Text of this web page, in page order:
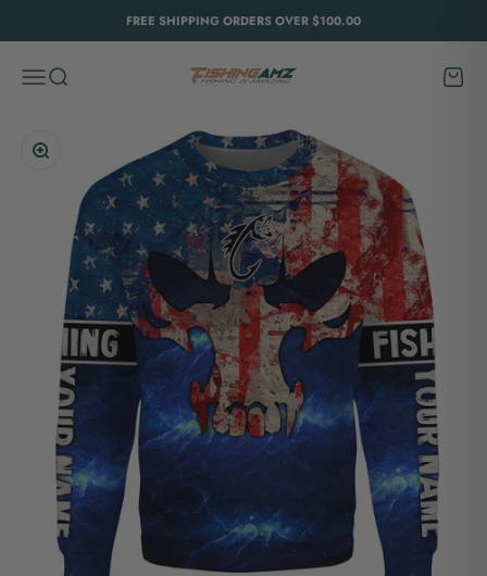
FREE SHIPPING ORDERS OVER $100.00
MenuSearch
FishingAmz
Cart
Zoom